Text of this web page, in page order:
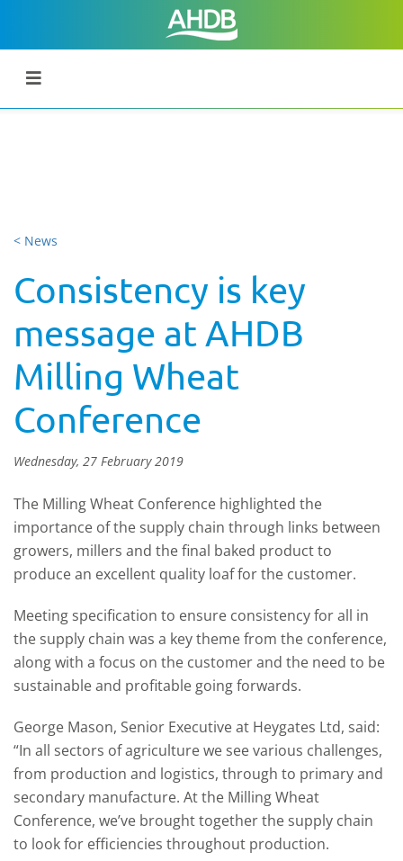
< News
Consistency is key
message at AHDB
Milling Wheat
Conference
Wednesday, 27 February 2019
The Milling Wheat Conference highlighted the
importance of the supply chain through links between
growers, millers and the final baked product to
produce an excellent quality loaf for the customer.
Meeting specification to ensure consistency for all in
the supply chain was a key theme from the conference,
along with a focus on the customer and the need to be
sustainable and profitable going forwards.
George Mason, Senior Executive at Heygates Ltd, said:
“In all sectors of agriculture we see various challenges,
from production and logistics, through to primary and
secondary manufacture. At the Milling Wheat
Conference, we’ve brought together the supply chain
to look for efficiencies throughout production.